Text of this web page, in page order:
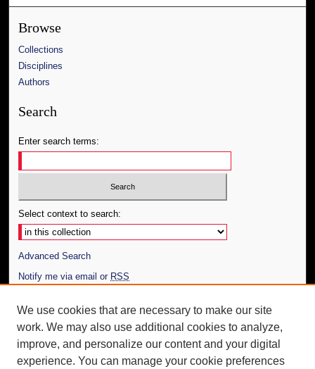
Browse
Collections
Disciplines
Authors
Search
Enter search terms:
Select context to search:
Advanced Search
Notify me via email or RSS
Author Corner
Author FAQ
Additional Information
We use cookies that are necessary to make our site
work. We may also use additional cookies to analyze,
improve, and personalize our content and your digital
experience. You can manage your cookie preferences